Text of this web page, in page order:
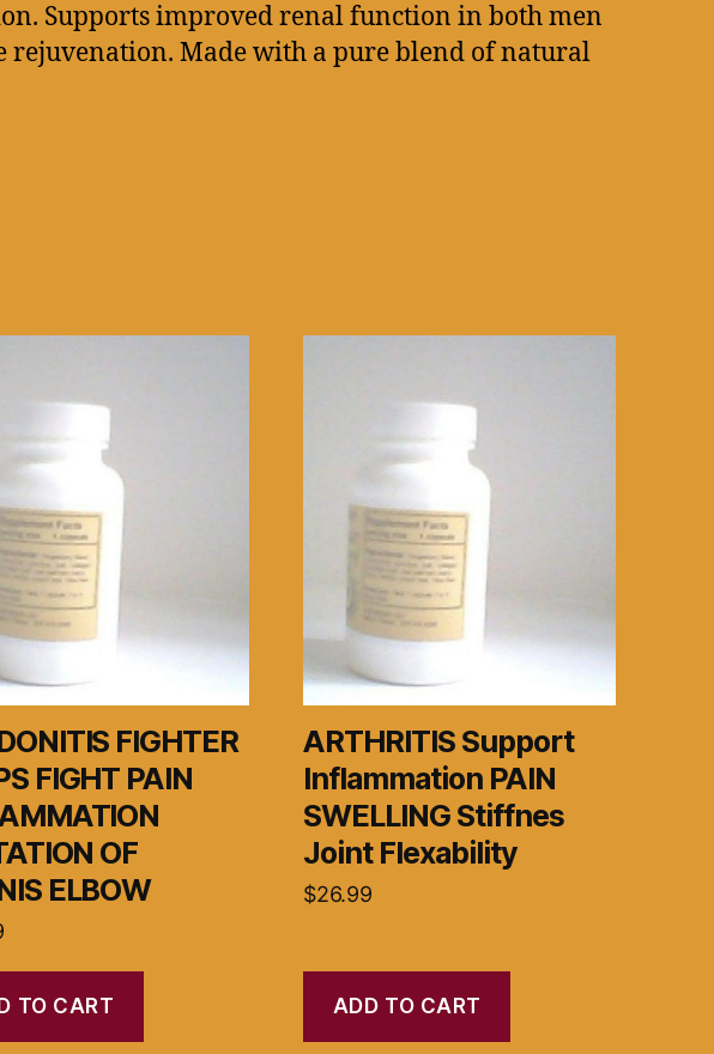
Supports improved renal function in both men
Made with a pure blend of natural
FIGHTER
FIGHT PAIN
OF
ELBOW
TO CART
ARTHRITIS Support
Inflammation PAIN
SWELLING Stiffnes
Joint Flexability
$26.99
ADD TO CART